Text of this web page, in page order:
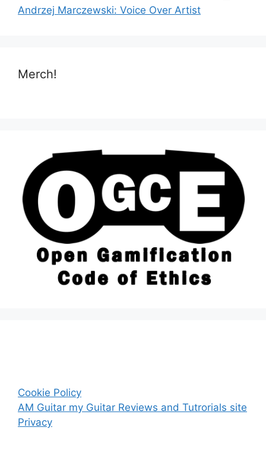
Andrzej Marczewski: Voice Over Artist
Merch!
Cookie Policy
AM Guitar my Guitar Reviews and Tutrorials site
Privacy